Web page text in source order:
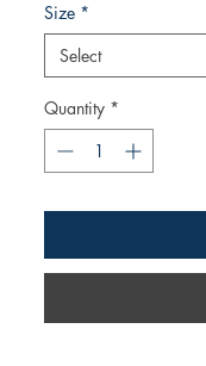
Size *
Select
Quantity *